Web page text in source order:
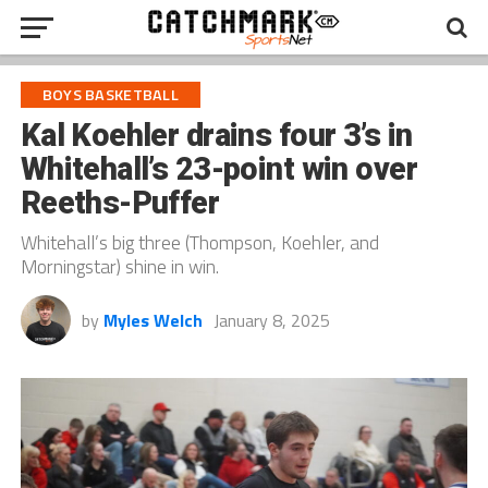
BOYS BASKETBALL
Kal Koehler drains four 3’s in
Whitehall’s 23-point win over
Reeths-Puffer
Whitehall’s big three (Thompson, Koehler, and
Morningstar) shine in win.
by Myles Welch January 8, 2025